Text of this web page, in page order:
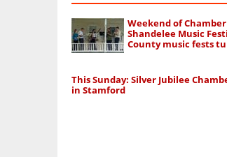
Weekend of
Shandelee Music
County music fests
This Sunday: Silver Jubilee
in Stamford